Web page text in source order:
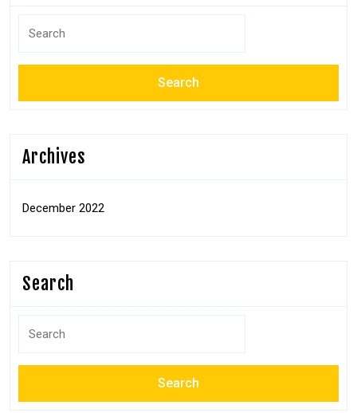
Archives
December 2022
Search